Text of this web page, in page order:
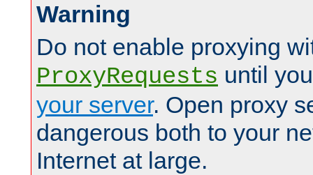
Warning
Do not enable proxying
ProxyRequests until
your server. Open proxy
dangerous both to your
Internet at large.